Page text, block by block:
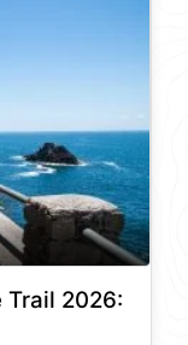
Trail 2026: